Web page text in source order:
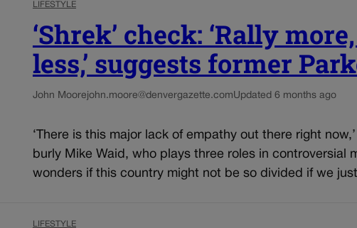
LIFESTYLE
‘Shrek’ check: ‘Rally
less,’ suggests former
John Moorejohn.moore@denvergazette.comUpdated 6 months ago
‘There is this major lack of empathy out there right
burly Mike Waid, who plays three roles in controversial
wonders if this country might not be so divided if we
LIFESTYLE